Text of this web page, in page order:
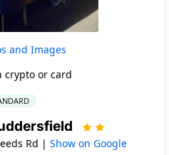
and Images
crypto or card
Rd | Show on Google